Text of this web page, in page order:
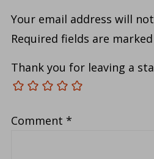
Your email address will
Required fields are marked
Thank you for leaving a
Comment *